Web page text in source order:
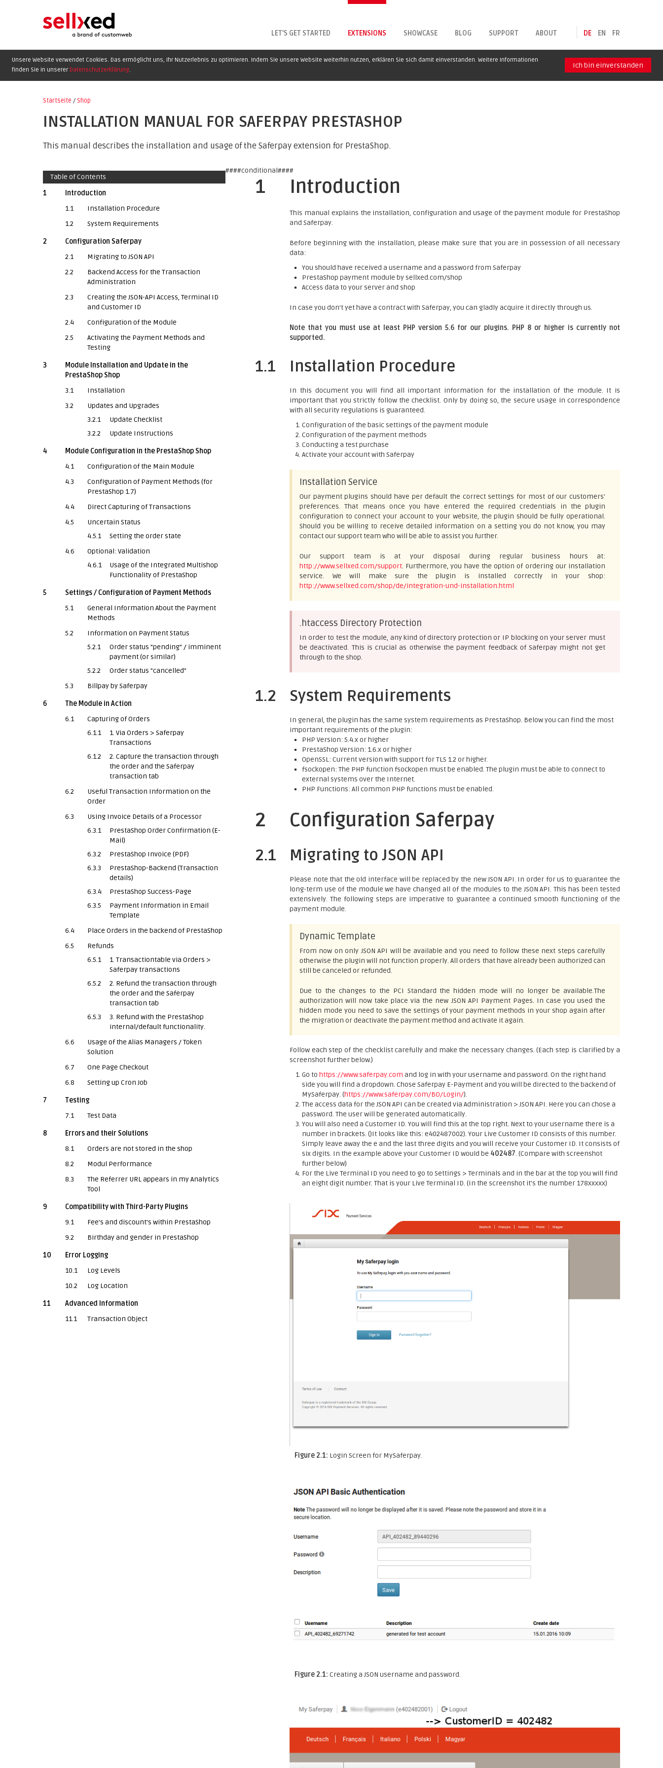
DE EN FR
LET'S GET STARTED EXTENSIONS SHOWCASE BLOG SUPPORT ABOUT
Unsere Website verwendet Cookies. Das ermöglicht uns, Ihr Nutzerlebnis zu optimieren. Indem Sie unsere Website weiterhin nutzen, erklären Sie sich damit einverstanden. Weitere Informationen
finden Sie in unserer Datenschutzerklärung.
Ich bin einverstanden
Startseite / Shop
INSTALLATION MANUAL FOR SAFERPAY PRESTASHOP
This manual describes the installation and usage of the Saferpay extension for PrestaShop.
####conditional####
Table of Contents
1
Introduction
1.1
Installation Procedure
1.2
System Requirements
2
Configuration Saferpay
2.1
Migrating to JSON API
2.2
Backend Access for the Transaction
Administration
2.3
Creating the JSON-API Access, Terminal ID
and Customer ID
2.4
Configuration of the Module
2.5
Activating the Payment Methods and
Testing
3
Module Installation and Update in the
PrestaShop Shop
3.1
Installation
3.2
Updates and Upgrades
3.2.1
Update Checklist
3.2.2
Update Instructions
4
Module Configuration in the PrestaShop Shop
4.1
Configuration of the Main Module
4.3
Configuration of Payment Methods (for
PrestaShop 1.7)
4.4
Direct Capturing of Transactions
4.5
Uncertain Status
4.5.1
Setting the order state
4.6
Optional: Validation
4.6.1
Usage of the Integrated Multishop
Functionality of PrestaShop
5
Settings / Configuration of Payment Methods
5.1
General Information About the Payment
Methods
5.2
Information on Payment Status
5.2.1
Order status "pending" / imminent
payment (or similar)
5.2.2
Order status "cancelled"
5.3
Billpay by Saferpay
6
The Module in Action
6.1
Capturing of Orders
6.1.1
1. Via Orders > Saferpay
Transactions
6.1.2
2. Capture the transaction through
the order and the Saferpay
transaction tab
6.2
Useful Transaction Information on the
Order
6.3
Using Invoice Details of a Processor
6.3.1
PrestaShop Order Confirmation (E-
Mail)
6.3.2
PrestaShop Invoice (PDF)
6.3.3
PrestaShop-Backend (Transaction
details)
6.3.4
PrestaShop Success-Page
6.3.5
Payment Information in Email
Template
6.4
Place Orders in the backend of PrestaShop
6.5
Refunds
6.5.1
1. Transactiontable via Orders >
Saferpay transactions
6.5.2
2. Refund the transaction through
the order and the Saferpay
transaction tab
6.5.3
3. Refund with the PrestaShop
internal/default functionality.
6.6
Usage of the Alias Managers / Token
Solution
6.7
One Page Checkout
6.8
Setting up Cron Job
7
Testing
7.1
Test Data
8
Errors and their Solutions
8.1
Orders are not stored in the shop
8.2
Modul Performance
8.3
The Referrer URL appears in my Analytics
Tool
9
Compatibility with Third-Party Plugins
9.1
Fee's and discount's within PrestaShop
9.2
Birthday and gender in PrestaShop
10
Error Logging
10.1
Log Levels
10.2
Log Location
11
Advanced Information
11.1
Transaction Object
1 Introduction
This manual explains the installation, configuration and usage of the payment module for PrestaShop
and Saferpay.
Before beginning with the installation, please make sure that you are in possession of all necessary
data:
You should have received a username and a password from Saferpay
PrestaShop payment module by sellxed.com/shop
Access data to your server and shop
In case you don't yet have a contract with Saferpay, you can gladly acquire it directly through us.
Note that you must use at least PHP version 5.6 for our plugins. PHP 8 or higher is currently not
supported.
1.1 Installation Procedure
In this document you will find all important information for the installation of the module. It is
important that you strictly follow the checklist. Only by doing so, the secure usage in correspondence
with all security regulations is guaranteed.
Configuration of the basic settings of the payment module
Configuration of the payment methods
Conducting a test purchase
Activate your account with Saferpay
Installation Service
Our payment plugins should have per default the correct settings for most of our customers'
preferences. That means once you have entered the required credentials in the plugin
configuration to connect your account to your website, the plugin should be fully operational.
Should you be willing to receive detailed information on a setting you do not know, you may
contact our support team who will be able to assist you further.
Our support team is at your disposal during regular business hours at:
http://www.sellxed.com/support. Furthermore, you have the option of ordering our installation
service. We will make sure the plugin is installed correctly in your shop:
http://www.sellxed.com/shop/de/integration-und-installation.html
.htaccess Directory Protection
In order to test the module, any kind of directory protection or IP blocking on your server must
be deactivated. This is crucial as otherwise the payment feedback of Saferpay might not get
through to the shop.
1.2 System Requirements
In general, the plugin has the same system requirements as PrestaShop. Below you can find the most
important requirements of the plugin:
PHP Version: 5.4.x or higher
PrestaShop Version: 1.6.x or higher
OpenSSL: Current version with support for TLS 1.2 or higher.
fsockopen: The PHP function fsockopen must be enabled. The plugin must be able to connect to
external systems over the Internet.
PHP Functions: All common PHP functions must be enabled.
2 Configuration Saferpay
2.1 Migrating to JSON API
Please note that the old interface will be replaced by the new JSON API. In order for us to guarantee the
long-term use of the module we have changed all of the modules to the JSON API. This has been tested
extensively. The following steps are imperative to guarantee a continued smooth functioning of the
payment module.
Dynamic Template
From now on only JSON API will be available and you need to follow these next steps carefully
otherwise the plugin will not function properly. All orders that have already been authorized can
still be canceled or refunded.
Due to the changes to the PCI Standard the hidden mode will no longer be available.The
authorization will now take place via the new JSON API Payment Pages. In case you used the
hidden mode you need to save the settings of your payment methods in your shop again after
the migration or deactivate the payment method and activate it again.
Follow each step of the checklist carefully and make the necessary changes. (Each step is clarified by a
screenshot further below.)
Go to https://www.saferpay.com and log in with your username and password. On the right hand
side you will find a dropdown. Chose Saferpay E-Payment and you will be directed to the backend of
MySaferpay. (https://www.saferpay.com/BO/Login/).
The access data for the JSON API can be created via Administration > JSON API. Here you can chose a
password. The user will be generated automatically.
You will also need a Customer ID. You will find this at the top right. Next to your username there is a
number in brackets. ()It looks like this: e402487002). Your Live Customer ID consists of this number.
Simply leave away the e and the last three digits and you will receive your Customer ID. It consists of
six digits. In the example above your Customer ID would be 402487. (Compare with screenshot
further below)
For the Live Terminal ID you need to go to Settings > Terminals and in the bar at the top you will find
an eight digit number. That is your Live Terminal ID. (In the screenshot it's the number 178xxxxx)
Figure 2.1: Login Screen for MySaferpay.
Figure 2.1: Creating a JSON username and password.